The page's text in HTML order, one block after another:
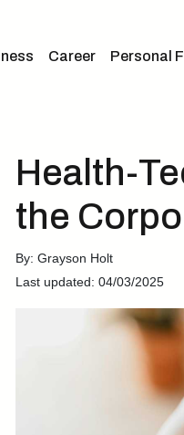
Career Personal
Health-
the
By: Grayson Holt
Last updated: 04/03/2025